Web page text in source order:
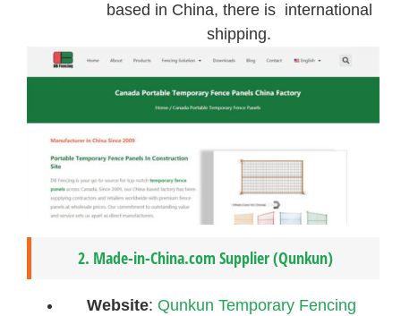
based in China, there is international
shipping.
2. Made-in-China.com Supplier (Qunkun)
Website: Qunkun Temporary Fencing